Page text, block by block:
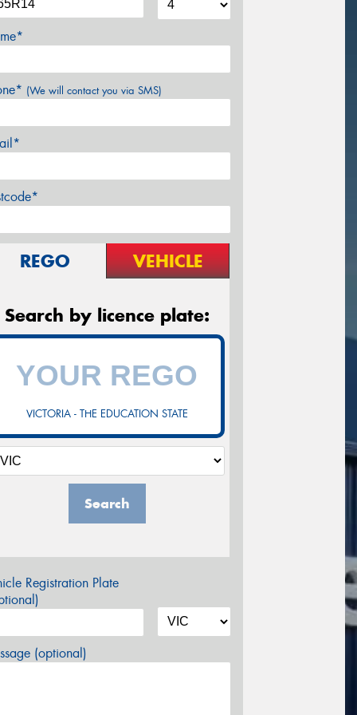
(We will contact you via SMS)
REGO VEHICLE
Search by licence plate:
VICTORIA - THE EDUCATION STATE
Search
Registration Plate
(optional)